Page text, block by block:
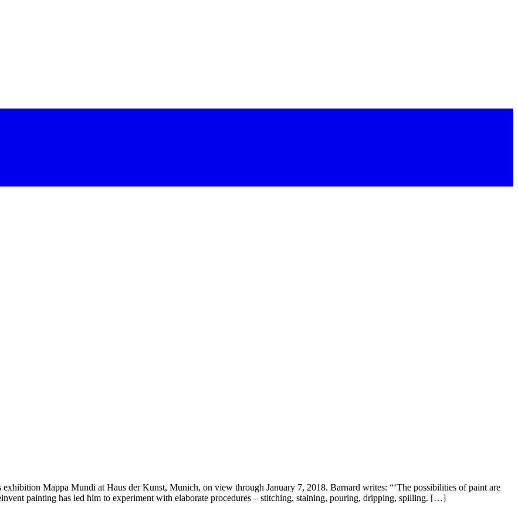
Mappa Mundi at Haus der Kunst, Munich, on view through January 7, 2018. Barnard writes: “‘The possibilities of paint are
painting has led him to experiment with elaborate procedures – stitching, staining, pouring, dripping, spilling. […]